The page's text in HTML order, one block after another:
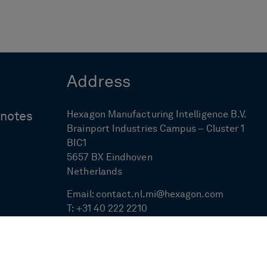
Address
Hexagon Manufacturing Intelligence B.V.
Brainport Industries Campus – Cluster 1
BIC1
5657 BX Eindhoven
Netherlands
Email:contact.nl.mi@hexagon.com
T: +31 40 222 2210